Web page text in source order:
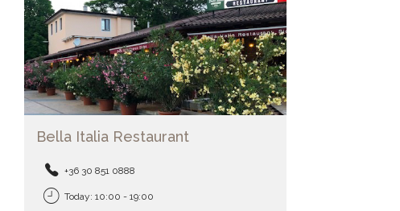
Bella Italia Restaurant
+36 30 851 0888
Today: 10:00 - 19:00